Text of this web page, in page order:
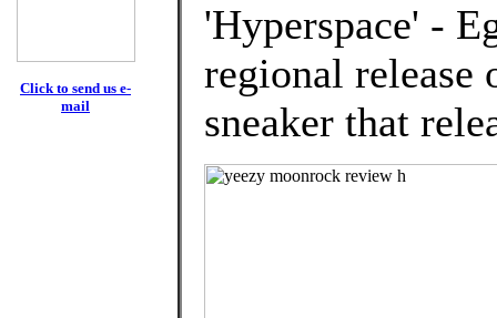
Click to send us e-
mail
'Hyperspace' -
regional release
sneaker that